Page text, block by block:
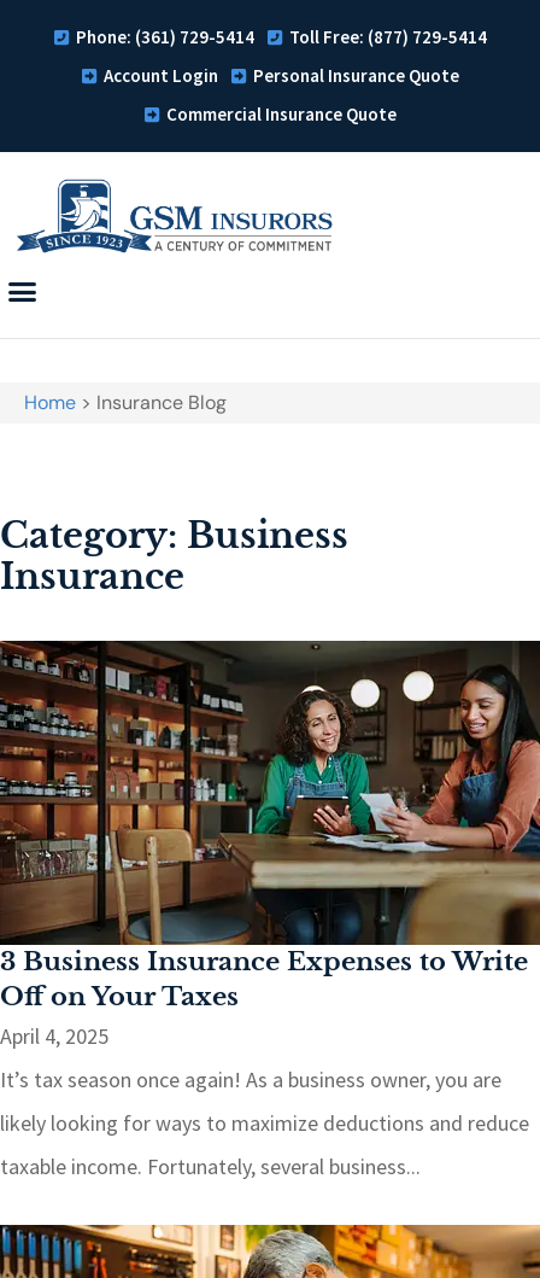
Phone: (361) 729-5414
Toll Free: (877) 729-5414
Account Login
Personal Insurance Quote
Commercial Insurance Quote
Home > Insurance Blog
Category: Business
Insurance
3 Business Insurance Expenses to Write
Off on Your Taxes
April 4, 2025
It’s tax season once again! As a business owner, you are
likely looking for ways to maximize deductions and reduce
taxable income. Fortunately, several business...